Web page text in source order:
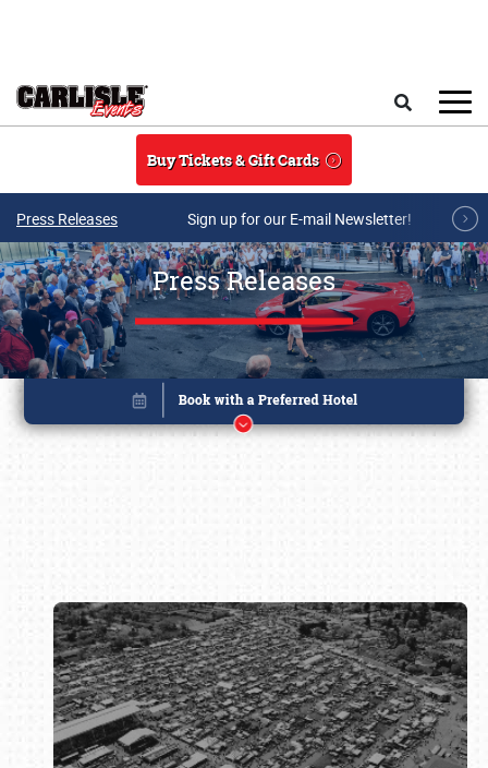
Buy Tickets & Gift Cards
Press Releases Sign up for our E-mail Newsletter!
Press Releases
Book online or call (800) 216-1876